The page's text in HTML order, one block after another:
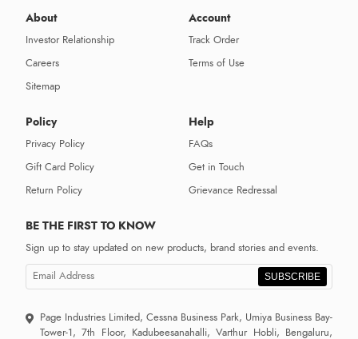
About
Investor Relationship
Careers
Sitemap
Account
Track Order
Terms of Use
Policy
Privacy Policy
Gift Card Policy
Return Policy
Help
FAQs
Get in Touch
Grievance Redressal
BE THE FIRST TO KNOW
Sign up to stay updated on new products, brand stories and events.
SUBSCRIBE
Page Industries Limited, Cessna Business Park, Umiya Business Bay-
Tower-1, 7th Floor, Kadubeesanahalli, Varthur Hobli, Bengaluru,